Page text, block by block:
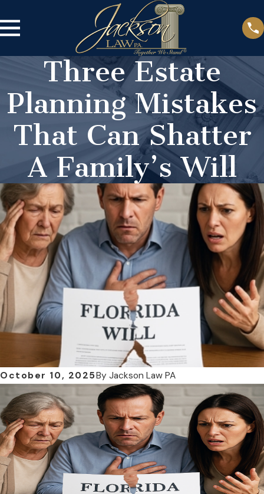
Three Estate
Planning Mistakes
That Can Shatter
A Family’s Will
October 10, 2025By Jackson Law PA